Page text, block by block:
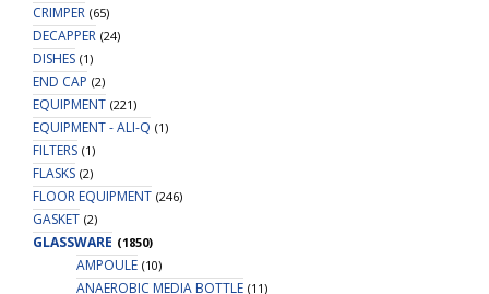
CRIMPER (65)
DECAPPER (24)
DISHES (1)
END CAP (2)
EQUIPMENT (221)
EQUIPMENT - ALI-Q (1)
FILTERS (1)
FLASKS (2)
FLOOR EQUIPMENT (246)
GASKET (2)
GLASSWARE (1850)
AMPOULE (10)
ANAEROBIC MEDIA BOTTLE (11)